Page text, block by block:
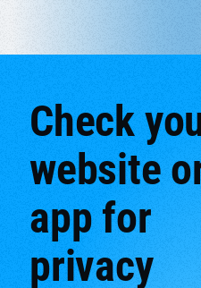
Check
website
app for
privacy